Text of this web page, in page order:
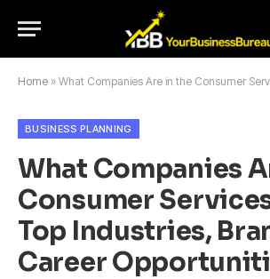
Home » What Companies Are in the Consumer Services Field? Top
BUSINESS PLANNING
What Companies
Consumer
Top Industries,
Career